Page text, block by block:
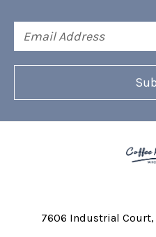
Address
7606 Industrial Court